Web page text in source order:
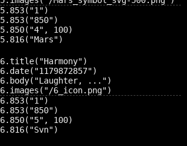
5.853("1")
5.853("850")
5.850("4", 100)
6.title("Harmony")
6.date("1179872857")
6.body("Laughter, ...")
6.853("1")
6.853("850")
6.850("5", 100)